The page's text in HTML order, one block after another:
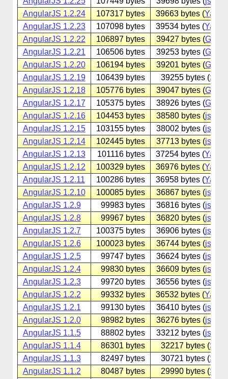
AngularJS 1.2.24
107317 bytes 39663 bytes (
AngularJS 1.2.23
107098 bytes 39534 bytes (
AngularJS 1.2.22
106897 bytes 39427 bytes (
AngularJS 1.2.21
106506 bytes 39253 bytes (
AngularJS 1.2.20
106194 bytes 39201 bytes (
AngularJS 1.2.19
106439 bytes 39255 bytes (Sina
AngularJS 1.2.18
105776 bytes 39047 bytes (
AngularJS 1.2.17
105375 bytes 38926 bytes (
AngularJS 1.2.16
104453 bytes 38580 bytes (
AngularJS 1.2.15
103155 bytes 38002 bytes (
AngularJS 1.2.14
102445 bytes 37713 bytes (
AngularJS 1.2.13
101116 bytes 37254 bytes (
AngularJS 1.2.12
100329 bytes 36976 bytes (
AngularJS 1.2.11
100286 bytes 36958 bytes (
AngularJS 1.2.10
100085 bytes 36867 bytes (
AngularJS 1.2.9
99983 bytes 36816 bytes (
AngularJS 1.2.8
99967 bytes 36820 bytes (
AngularJS 1.2.7
100375 bytes 36906 bytes (
AngularJS 1.2.6
100023 bytes 36744 bytes (
AngularJS 1.2.5
99747 bytes 36624 bytes (
AngularJS 1.2.4
99830 bytes 36609 bytes (
AngularJS 1.2.3
99720 bytes 36556 bytes (
AngularJS 1.2.2
99332 bytes 36532 bytes (
AngularJS 1.2.1
99130 bytes 36410 bytes (
AngularJS 1.2.0
98982 bytes 36276 bytes (
AngularJS 1.1.5
88802 bytes 33212 bytes (
AngularJS 1.1.4
86301 bytes 32217 bytes (Sina
AngularJS 1.1.3
82497 bytes 30721 bytes (Sina
AngularJS 1.1.2
80487 bytes 29990 bytes (Sina